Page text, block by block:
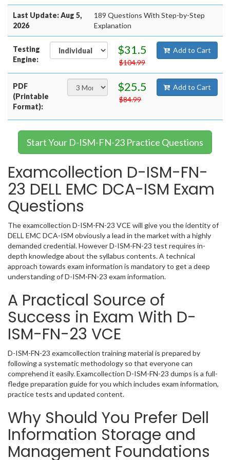
Last Update: Aug 5,
2026
189 Questions With Step-by-Step
Explanation
Testing
Engine:
$31.5
$104.99
Add to Cart
PDF
(Printable
Format):
$25.5
$84.99
Add to Cart
Start Your D-ISM-FN-23 Practice Questions
Examcollection D-ISM-FN-
23 DELL EMC DCA-ISM Exam
Questions
The examcollection D-ISM-FN-23 VCE will give you the identity of
DELL EMC DCA-ISM obviously a lead in the market with a highly
demanded credential. However D-ISM-FN-23 test requires in-
depth knowledge about the syllabus contents. A technical
approach towards exam information is mandatory to get a deep
understanding of D-ISM-FN-23 exam information.
A Practical Source of
Success in Exam With D-
ISM-FN-23 VCE
D-ISM-FN-23 examcollection training material is prepared by
following a systematic methodology so that everyone can
comprehend it easily. Examcollection D-ISM-FN-23 dumps is a full-
fledge preparation guide for you which includes exam information,
practice tests and updated content.
Why Should You Prefer Dell
Information Storage and
Management Foundations